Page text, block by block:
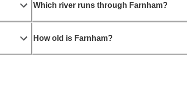
Which river runs through Farnham?
How old is Farnham?